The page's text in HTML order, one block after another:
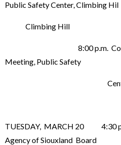
Public Safety Center, Climbing
Climbing Hill
8:00 p.m. County’s
Meeting, Public Safety
Center,
TUESDAY, MARCH 20 4:30
Agency of Siouxland Board